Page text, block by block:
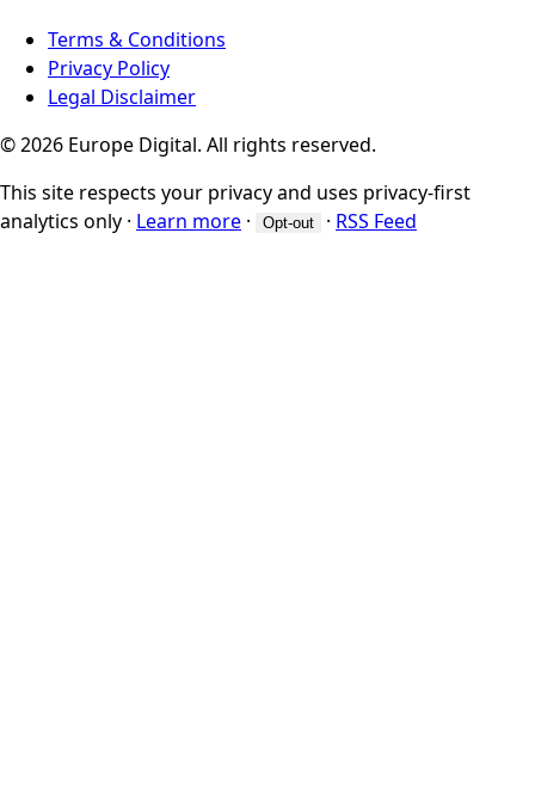
Terms & Conditions
Privacy Policy
Legal Disclaimer
© 2026 Europe Digital. All rights reserved.
This site respects your privacy and uses privacy-first
analytics only · Learn more · Opt-out · RSS Feed